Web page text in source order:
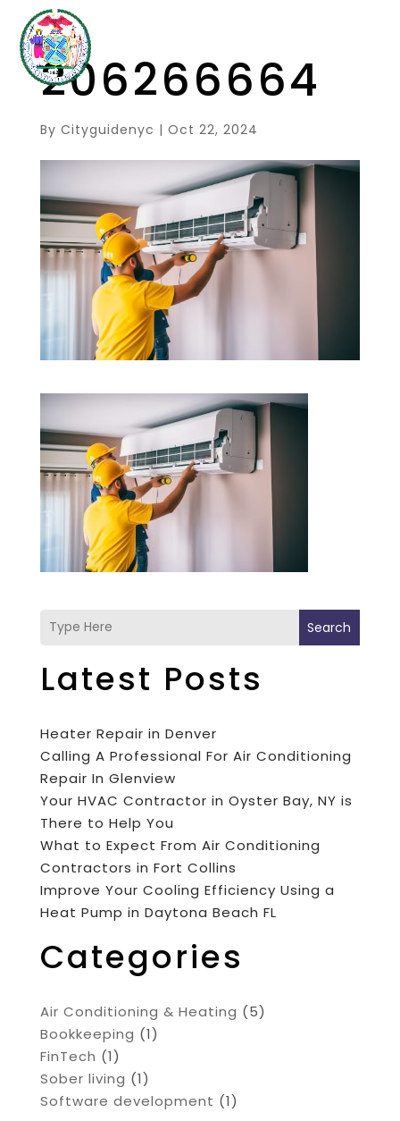
206266664
By Cityguidenyc | Oct 22, 2024
Search
Latest Posts
Heater Repair in Denver
Calling A Professional For Air Conditioning
Repair In Glenview
Your HVAC Contractor in Oyster Bay, NY is
There to Help You
What to Expect From Air Conditioning
Contractors in Fort Collins
Improve Your Cooling Efficiency Using a
Heat Pump in Daytona Beach FL
Categories
Air Conditioning & Heating (5)
Bookkeeping (1)
FinTech (1)
Sober living (1)
Software development (1)